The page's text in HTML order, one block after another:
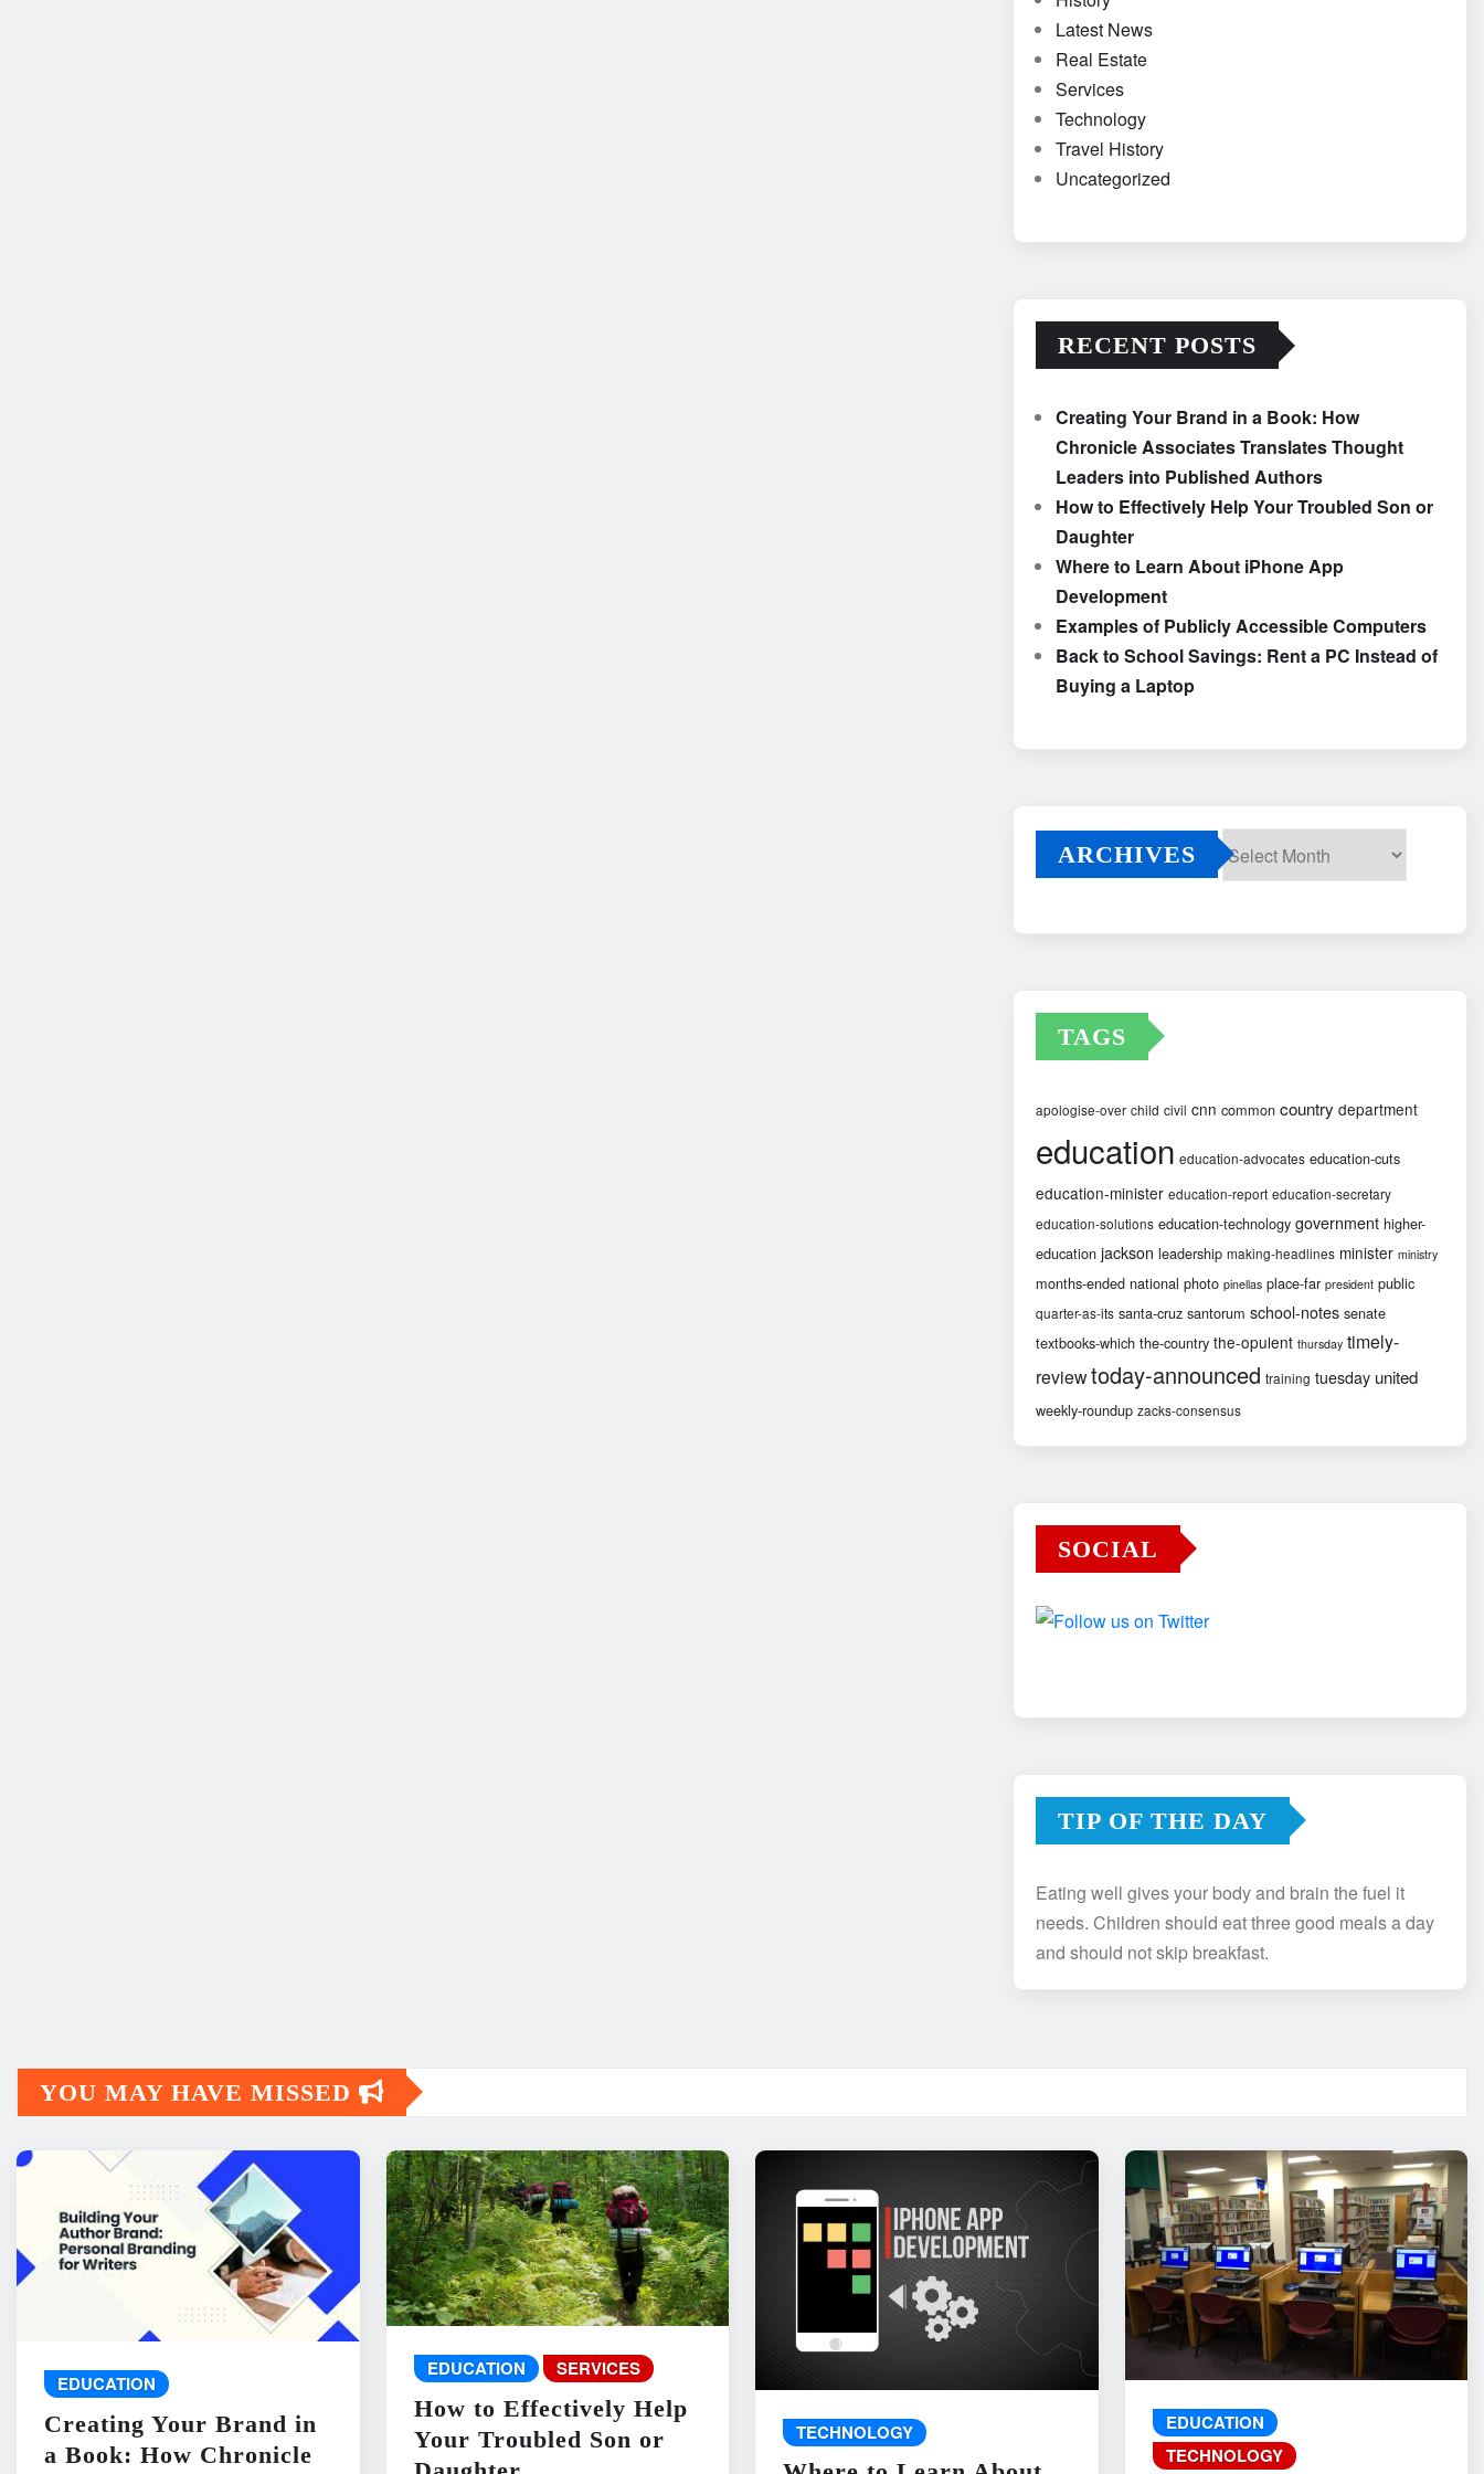
Latest News
Real Estate
Services
Technology
Travel History
Uncategorized
RECENT POSTS
Creating Your Brand in a Book: How
Chronicle Associates Translates Thought
Leaders into Published Authors
How to Effectively Help Your Troubled Son or
Daughter
Where to Learn About iPhone App
Development
Examples of Publicly Accessible Computers
Back to School Savings: Rent a PC Instead of
Buying a Laptop
ARCHIVES
TAGS
apologise-over child civil cnn common country department
education education-advocates education-cuts
education-minister education-report education-secretary
education-solutions education-technology government higher-
education jackson leadership making-headlines minister ministry
months-ended national photo pinellas place-far president public
quarter-as-its santa-cruz santorum school-notes senate
textbooks-which the-country the-opulent thursday timely-
reviewtoday-announced training tuesday united
weekly-roundup zacks-consensus
SOCIAL
TIP OF THE DAY
Eating well gives your body and brain the fuel it
needs. Children should eat three good meals a day
and should not skip breakfast.
YOU MAY HAVE MISSED
EDUCATION
Creating Your Brand in
a Book: How Chronicle
EDUCATION SERVICES
How to Effectively Help
Your Troubled Son or
TECHNOLOGY
EDUCATION
TECHNOLOGY